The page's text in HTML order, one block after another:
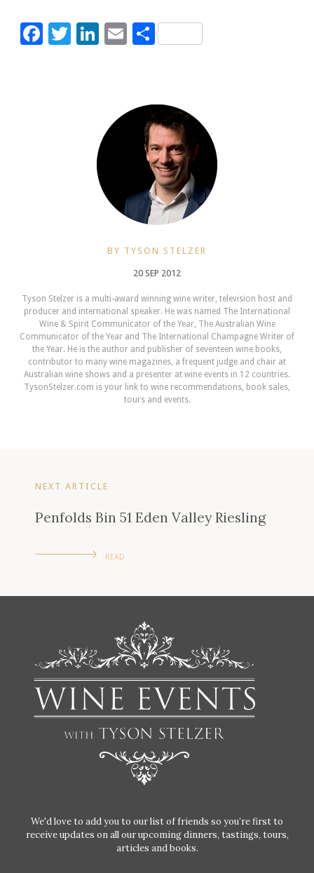
Facebook
Twitter
LinkedIn
EmailShare
BY TYSON STELZER
20 SEP 2012
Tyson Stelzer is a multi-award winning wine writer, television host and
producer and international speaker. He was named The International
Wine & Spirit Communicator of the Year, The Australian Wine
Communicator of the Year and The International Champagne Writer of
the Year. He is the author and publisher of seventeen wine books,
contributor to many wine magazines, a frequent judge and chair at
Australian wine shows and a presenter at wine events in 12 countries.
TysonStelzer.com is your link to wine recommendations, book sales,
tours and events.
NEXT ARTICLE
Penfolds Bin 51 Eden Valley Riesling
READ
We'd love to add you to our list of friends so you’re first to
receive updates on all our upcoming dinners, tastings, tours,
articles and books.